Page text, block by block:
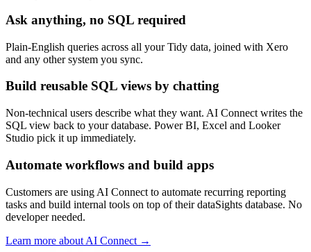
Ask anything, no SQL required
Plain-English queries across all your Tidy data, joined with Xero
and any other system you sync.
Build reusable SQL views by chatting
Non-technical users describe what they want. AI Connect writes the
SQL view back to your database. Power BI, Excel and Looker
Studio pick it up immediately.
Automate workflows and build apps
Customers are using AI Connect to automate recurring reporting
tasks and build internal tools on top of their dataSights database. No
developer needed.
Learn more about AI Connect →